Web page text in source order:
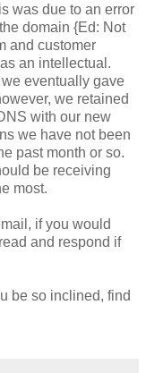
was due to an error
domain {Ed: Not
and customer
an intellectual.
eventually gave
we retained
with our new
we have not been
past month or so.
be receiving
most.
if you would
and respond if
be so inclined, find